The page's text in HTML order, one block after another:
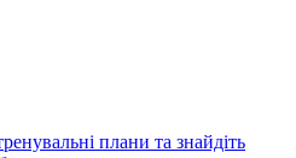
плани та знайдіть